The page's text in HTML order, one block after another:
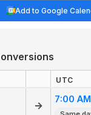
Add to Google
UTC
→
7:00 AM